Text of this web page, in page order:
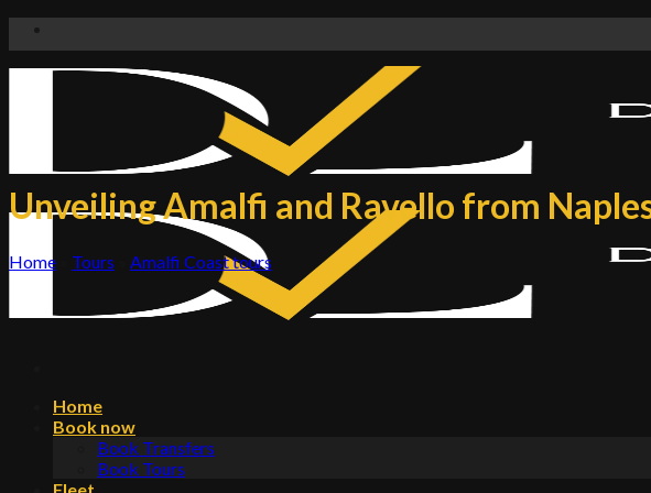
Skip
to
content
Home
Book now
Book Transfers
Book Tours
Unveiling Amalfi and Ravello from
Home Tours Amalfi Coast tours